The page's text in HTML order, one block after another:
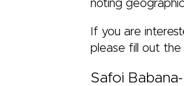
noting
If you are
please fill out the
Safoi